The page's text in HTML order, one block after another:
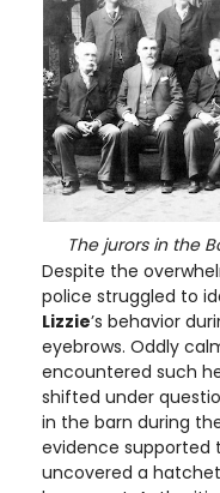
The jurors in the
Despite the
police struggled to
Lizzie’s behavior
eyebrows. Oddly
encountered such
shifted under
in the barn during
evidence supported
uncovered a